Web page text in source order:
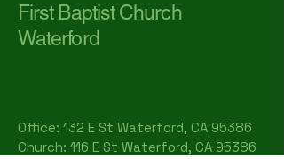
First Baptist Church
Waterford
Office: 132 E St Waterford, CA 95386​
Church: 116 E St Waterford, CA 95386